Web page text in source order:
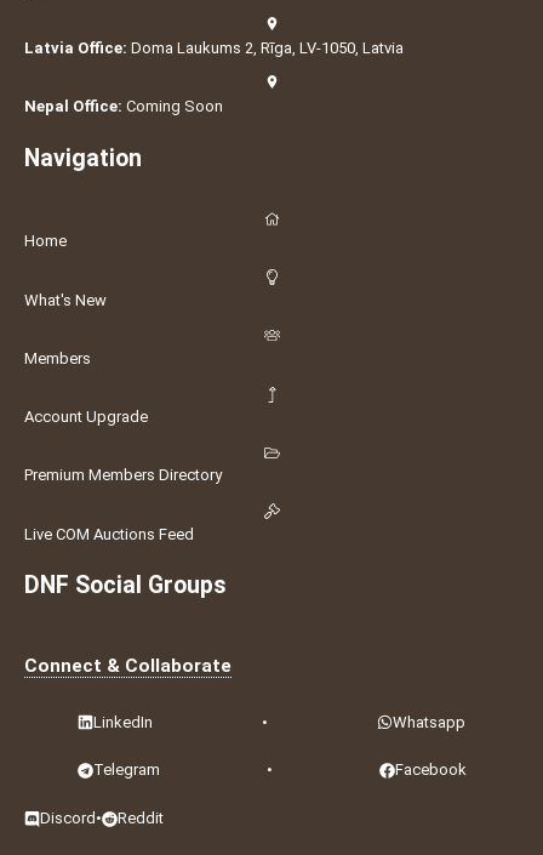
Latvia Office: Doma Laukums 2, Rīga, LV-1050, Latvia
Nepal Office: Coming Soon
Navigation
Home
What's New
Members
Account Upgrade
Premium Members Directory
Live COM Auctions Feed
DNF Social Groups
Connect & Collaborate
LinkedIn • Whatsapp
Telegram • Facebook
Discord • Reddit